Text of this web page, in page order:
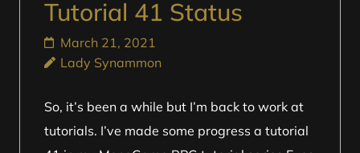
Tutorial 41 Status
March 21, 2021
Lady Synammon
So, it’s been a while but I’m back to work at
tutorials. I’ve made some progress a tutorial